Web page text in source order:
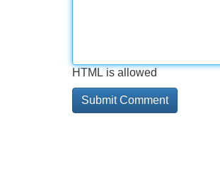
HTML is allowed